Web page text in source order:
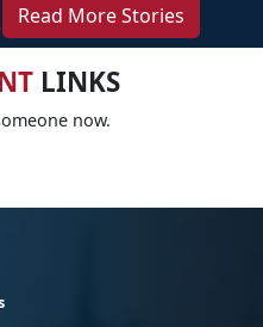
Read More Stories
LINKS
now.